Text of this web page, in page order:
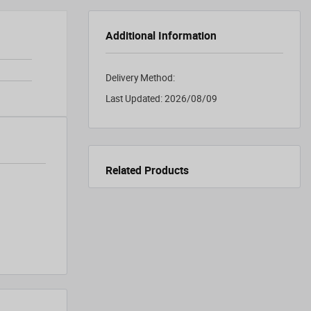
Additional Information
Delivery Method:
Last Updated:2026/08/09
Related Products